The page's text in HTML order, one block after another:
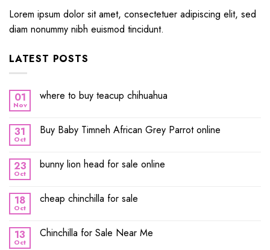
Lorem ipsum dolor sit amet, consectetuer adipiscing elit, sed
diam nonummy nibh euismod tincidunt.
LATEST POSTS
01
Nov
where to buy teacup chihuahua
31
Oct
Buy Baby Timneh African Grey Parrot online
23
Oct
bunny lion head for sale online
18
Oct
cheap chinchilla for sale
13
Oct
Chinchilla for Sale Near Me